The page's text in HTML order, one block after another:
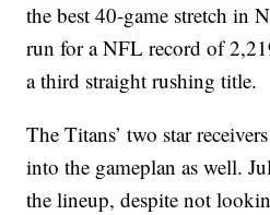
the best 40-game stretch in
run for a NFL record of
a third straight rushing title.
The Titans’ two star
into the gameplan as well.
the lineup, despite not